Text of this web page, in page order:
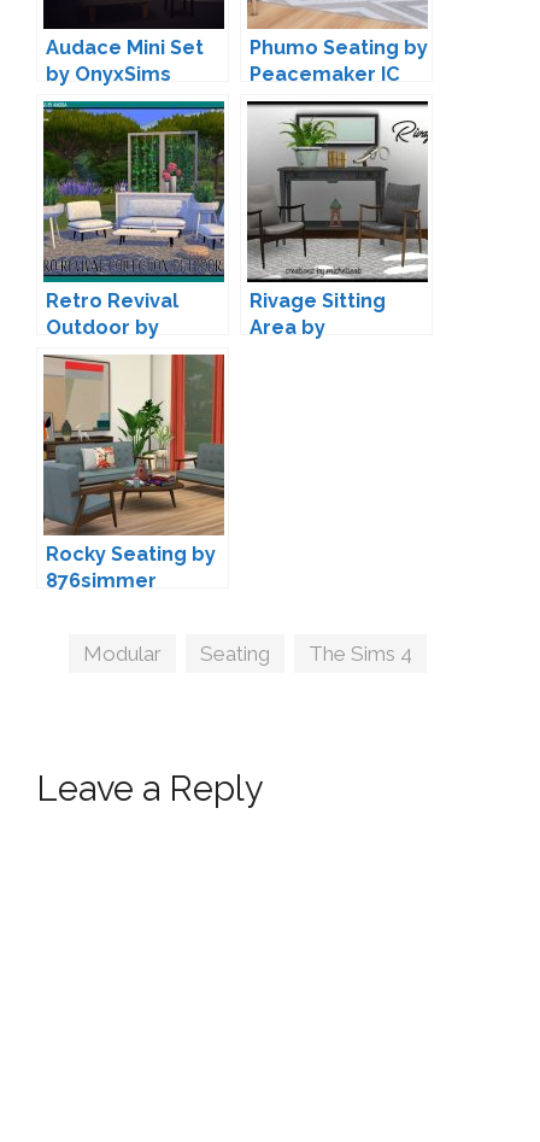
Audace Mini Set
by OnyxSims
Phumo Seating by
Peacemaker IC
Retro Revival
Outdoor by
Angela
Rivage Sitting
Area by
Rocky Seating by
876simmer
Tags
Modular Seating The Sims 4
Leave a Reply